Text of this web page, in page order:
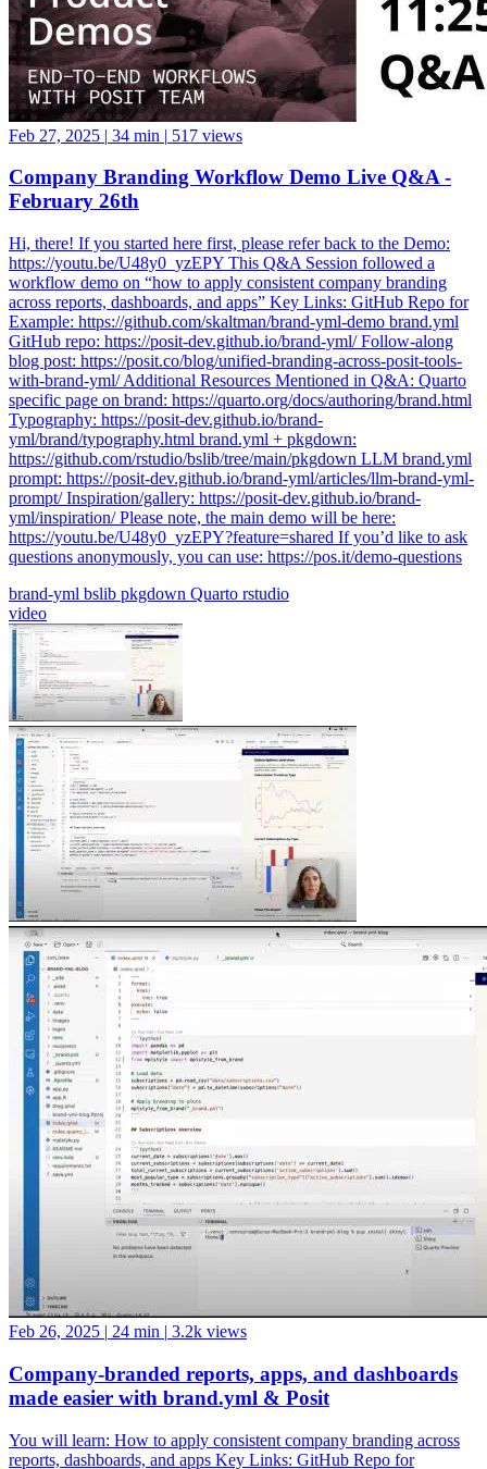
Feb 27, 2025 | 34 min | 517 views
Company Branding Workflow Demo Live Q&A -
February 26th
Hi, there! If you started here first, please refer back to the Demo:
https://youtu.be/U48y0_yzEPY This Q&A Session followed a
workflow demo on “how to apply consistent company branding
across reports, dashboards, and apps” Key Links: GitHub Repo for
Example: https://github.com/skaltman/brand-yml-demo brand.yml
GitHub repo: https://posit-dev.github.io/brand-yml/ Follow-along
blog post: https://posit.co/blog/unified-branding-across-posit-tools-
with-brand-yml/ Additional Resources Mentioned in Q&A: Quarto
specific page on brand: https://quarto.org/docs/authoring/brand.html
Typography: https://posit-dev.github.io/brand-
yml/brand/typography.html brand.yml + pkgdown:
https://github.com/rstudio/bslib/tree/main/pkgdown LLM brand.yml
prompt: https://posit-dev.github.io/brand-yml/articles/llm-brand-yml-
prompt/ Inspiration/gallery: https://posit-dev.github.io/brand-
yml/inspiration/ Please note, the main demo will be here:
https://youtu.be/U48y0_yzEPY?feature=shared If you’d like to ask
questions anonymously, you can use: https://pos.it/demo-questions
brand-yml bslib pkgdown Quarto rstudio
video
Feb 26, 2025 | 24 min | 3.2k views
Company-branded reports, apps, and dashboards
made easier with brand.yml & Posit
You will learn: How to apply consistent company branding across
reports, dashboards, and apps Key Links: GitHub Repo for